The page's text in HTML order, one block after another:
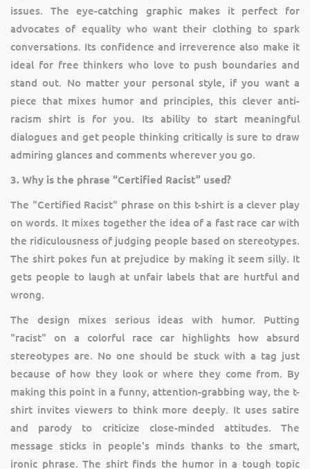
issues. The eye-catching graphic makes it perfect for
advocates of equality who want their clothing to spark
conversations. Its confidence and irreverence also make it
ideal for free thinkers who love to push boundaries and
stand out. No matter your personal style, if you want a
piece that mixes humor and principles, this clever anti-
racism shirt is for you. Its ability to start meaningful
dialogues and get people thinking critically is sure to draw
admiring glances and comments wherever you go.
3. Why is the phrase “Certified Racist” used?
The "Certified Racist" phrase on this t-shirt is a clever play
on words. It mixes together the idea of a fast race car with
the ridiculousness of judging people based on stereotypes.
The shirt pokes fun at prejudice by making it seem silly. It
gets people to laugh at unfair labels that are hurtful and
wrong.
The design mixes serious ideas with humor. Putting
"racist" on a colorful race car highlights how absurd
stereotypes are. No one should be stuck with a tag just
because of how they look or where they come from. By
making this point in a funny, attention-grabbing way, the t-
shirt invites viewers to think more deeply. It uses satire
and parody to criticize close-minded attitudes. The
message sticks in people's minds thanks to the smart,
ironic phrase. The shirt finds the humor in a tough topic